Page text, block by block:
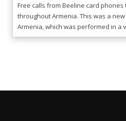
Free calls from Beeline card
throughout Armenia. This was a
Armenia, which was performed in a